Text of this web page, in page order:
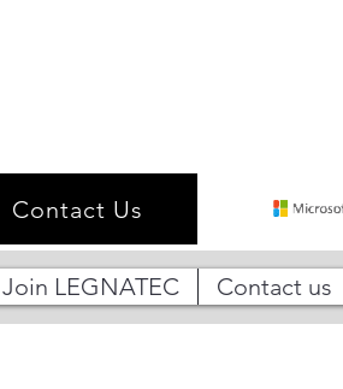
Join LEGNATEC Contact us
Contact Us